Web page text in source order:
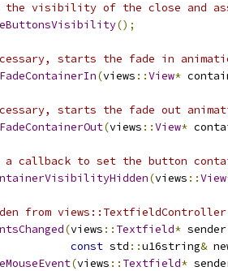
the visibility of the close and
();
starts the fade in
(views ::View*
starts the fade out
(views ::View*
a callback to set the button
(views ::View
from
(views :: Textfield* sender
const std ::u16string&
(views :: Textfield*